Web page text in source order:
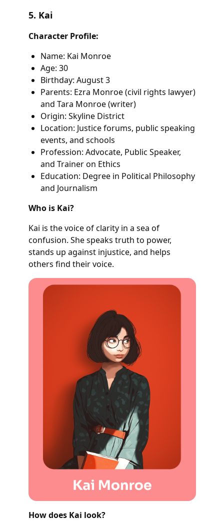
5. Kai
Character Profile:
Name: Kai Monroe
Age: 30
Birthday: August 3
Parents: Ezra Monroe (civil rights lawyer)
and Tara Monroe (writer)
Origin: Skyline District
Location: Justice forums, public speaking
events, and schools
Profession: Advocate, Public Speaker,
and Trainer on Ethics
Education: Degree in Political Philosophy
and Journalism
Who is Kai?
Kai is the voice of clarity in a sea of
confusion. She speaks truth to power,
stands up against injustice, and helps
others find their voice.
How does Kai look?